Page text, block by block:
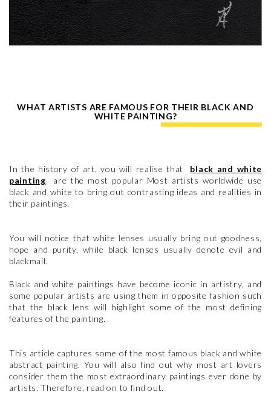
WHAT ARTISTS ARE FAMOUS FOR THEIR BLACK AND
WHITE PAINTING?
In the history of art, you will realise that black and white
painting are the most popular Most artists worldwide use
black and white to bring out contrasting ideas and realities in
their paintings.
You will notice that white lenses usually bring out goodness,
hope and purity, while black lenses usually denote evil and
blackmail.
Black and white paintings have become iconic in artistry, and
some popular artists are using them in opposite fashion such
that the black lens will highlight some of the most defining
features of the painting.
This article captures some of the most famous black and white
abstract painting. You will also find out why most art lovers
consider them the most extraordinary paintings ever done by
artists. Therefore, read on to find out.